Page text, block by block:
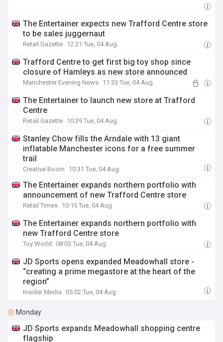
The Entertainer expects new Trafford Centre store
to be sales juggernaut
Retail Gazette 12:21 Tue, 04 Aug
Trafford Centre to get first big toy shop since
closure of Hamleys as new store announced
Manchester Evening News 11:33 Tue, 04 Aug
The Entertainer to launch new store at Trafford
Centre
Retail Gazette 10:39 Tue, 04 Aug
Stanley Chow fills the Arndale with 13 giant
inflatable Manchester icons for a free summer
trail
Creative Boom 10:31 Tue, 04 Aug
The Entertainer expands northern portfolio with
announcement of new Trafford Centre store
Retail Times 10:15 Tue, 04 Aug
The Entertainer expands northern portfolio with
new Trafford Centre store
Toy World 08:03 Tue, 04 Aug
JD Sports opens expanded Meadowhall store -
“creating a prime megastore at the heart of the
region”
Insider Media 05:02 Tue, 04 Aug
Monday
JD Sports expands Meadowhall shopping centre
flagship